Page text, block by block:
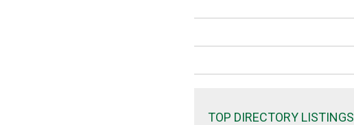
TOP DIRECTORY LISTINGS